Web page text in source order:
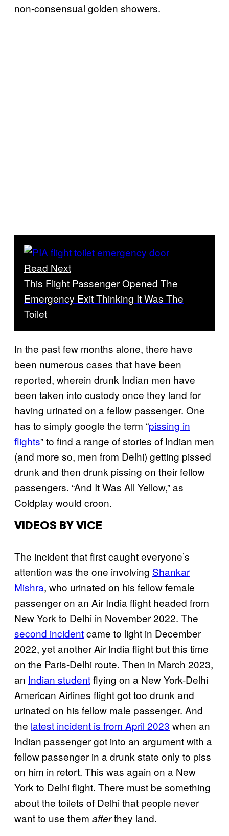
non-consensual golden showers.
Read Next
This Flight Passenger Opened The
Emergency Exit Thinking It Was The
Toilet
In the past few months alone, there have
been numerous cases that have been
reported, wherein drunk Indian men have
been taken into custody once they land for
having urinated on a fellow passenger. One
has to simply google the term “pissing in
flights” to find a range of stories of Indian men
(and more so, men from Delhi) getting pissed
drunk and then drunk pissing on their fellow
passengers. “And It Was All Yellow,” as
Coldplay would croon.
VIDEOS BY VICE
The incident that first caught everyone’s
attention was the one involving Shankar
Mishra, who urinated on his fellow female
passenger on an Air India flight headed from
New York to Delhi in November 2022. The
second incidentcame to light in December
2022, yet another Air India flight but this time
on the Paris-Delhi route. Then in March 2023,
an Indian studentflying on a New York-Delhi
American Airlines flight got too drunk and
urinated on his fellow male passenger. And
the latest incident is from April 2023 when an
Indian passenger got into an argument with a
fellow passenger in a drunk state only to piss
on him in retort. This was again on a New
York to Delhi flight. There must be something
about the toilets of Delhi that people never
want to use them afterthey land.